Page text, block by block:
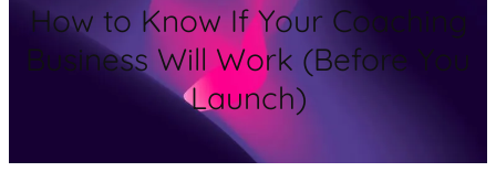
How to Know If Your Coaching
Business Will Work (Before You
Launch)